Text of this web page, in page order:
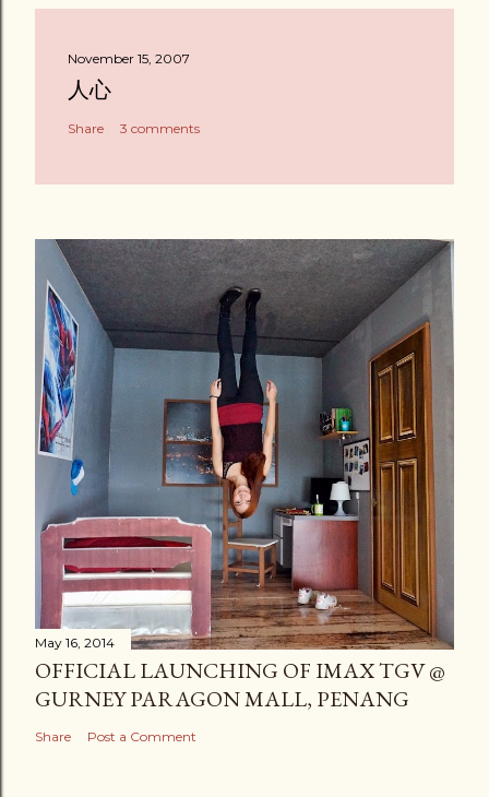
November 15, 2007
人心
Share 3 comments
May 16, 2014
OFFICIAL LAUNCHING OF IMAX TGV @
GURNEY PARAGON MALL, PENANG
Share Post a Comment